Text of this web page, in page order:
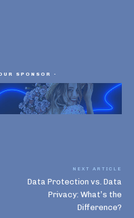
SPONSOR -
NEXT ARTICLE
Data Protection vs. Data
Privacy: What’s the
Difference?